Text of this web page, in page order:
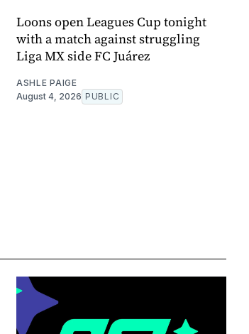
Loons open Leagues Cup tonight
with a match against struggling
Liga MX side FC Juárez
ASHLE PAIGE
August 4, 2026 PUBLIC